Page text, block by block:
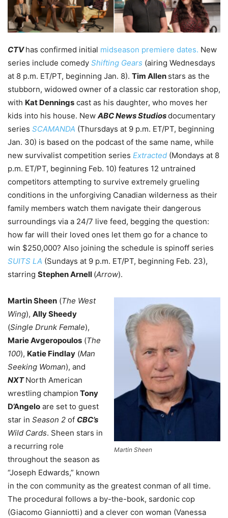
CTVhas confirmed initial midseason premiere dates. New
series include comedy Shifting Gears (airing Wednesdays
at 8 p.m. ET/PT, beginning Jan. 8). Tim Allen stars as the
stubborn, widowed owner of a classic car restoration shop,
with Kat Dennings cast as his daughter, who moves her
kids into his house. New ABC News Studiosdocumentary
series SCAMANDA (Thursdays at 9 p.m. ET/PT, beginning
Jan. 30) is based on the podcast of the same name, while
new survivalist competition series Extracted (Mondays at 8
p.m. ET/PT, beginning Feb. 10) features 12 untrained
competitors attempting to survive extremely grueling
conditions in the unforgiving Canadian wilderness as their
family members watch them navigate their dangerous
surroundings via a 24/7 live feed, begging the question:
how far will their loved ones let them go for a chance to
win $250,000? Also joining the schedule is spinoff series
SUITS LA (Sundays at 9 p.m. ET/PT, beginning Feb. 23),
starring Stephen Arnell (Arrow).
Martin Sheen
Martin Sheen (The West
Wing), Ally Sheedy
(Single Drunk Female),
Marie Avgeropoulos (The
100), Katie Findlay (Man
Seeking Woman), and
NXTNorth American
wrestling champion Tony
D’Angelo are set to guest
star in Season 2 of CBC’s
Wild Cards. Sheen stars in
a recurring role
throughout the season as
“Joseph Edwards,” known
in the con community as the greatest conman of all time.
The procedural follows a by-the-book, sardonic cop
(Giacomo Gianniotti) and a clever con woman (Vanessa